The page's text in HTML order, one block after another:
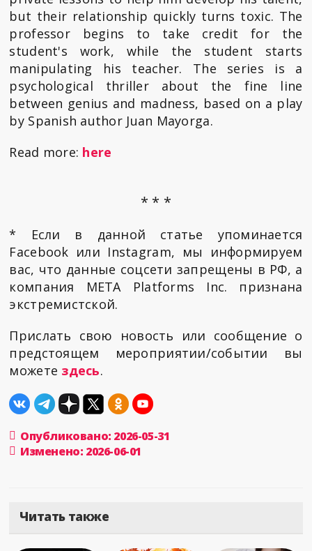
but their relationship quickly turns toxic. The
professor begins to take credit for the
student's work, while the student starts
manipulating his teacher. The series is a
psychological thriller about the fine line
between genius and madness, based on a play
by Spanish author Juan Mayorga.
Read more: here
* * *
* Если в данной статье упоминается
Facebook или Instagram, мы информируем
вас, что данные соцсети запрещены в РФ, а
компания META Platforms Inc. признана
экстремистской.
Прислать свою новость или сообщение о
предстоящем мероприятии/событии вы
можете здесь.
Опубликовано: 2026-05-31
Изменено: 2026-06-01
Читать также